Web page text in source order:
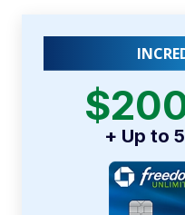
+ Up to